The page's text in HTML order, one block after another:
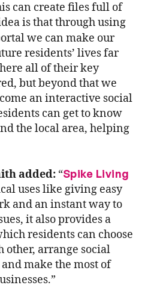
can create files full of
is that through using
we can make our
residents’ lives far
all of their key
but beyond that we
an interactive social
can get to know
the local area, helping
added: “Spike Living
uses like giving easy
and an instant way to
it also provides a
residents can choose
other, arrange social
make the most of